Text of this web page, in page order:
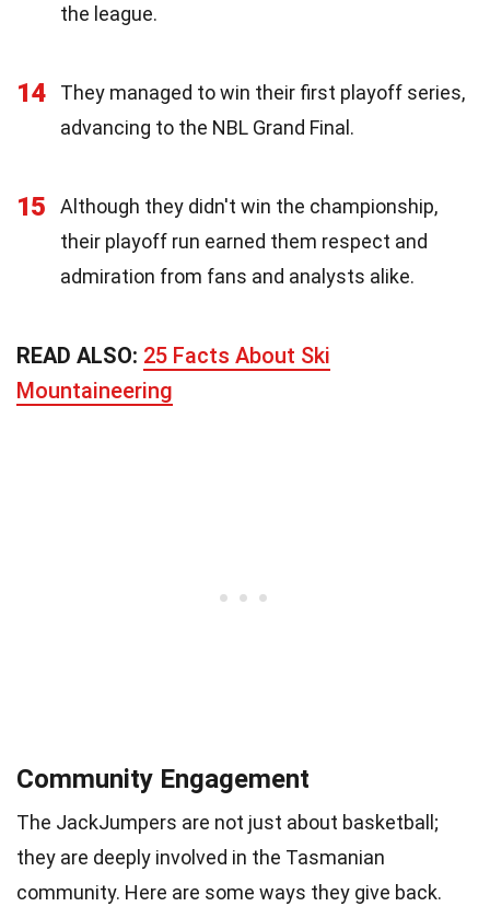
the league.
14
They managed to win their first playoff series,
advancing to the NBL Grand Final.
15
Although they didn't win the championship,
their playoff run earned them respect and
admiration from fans and analysts alike.
READ ALSO: 25 Facts About Ski
Mountaineering
Community Engagement
The JackJumpers are not just about basketball;
they are deeply involved in the Tasmanian
community. Here are some ways they give back.